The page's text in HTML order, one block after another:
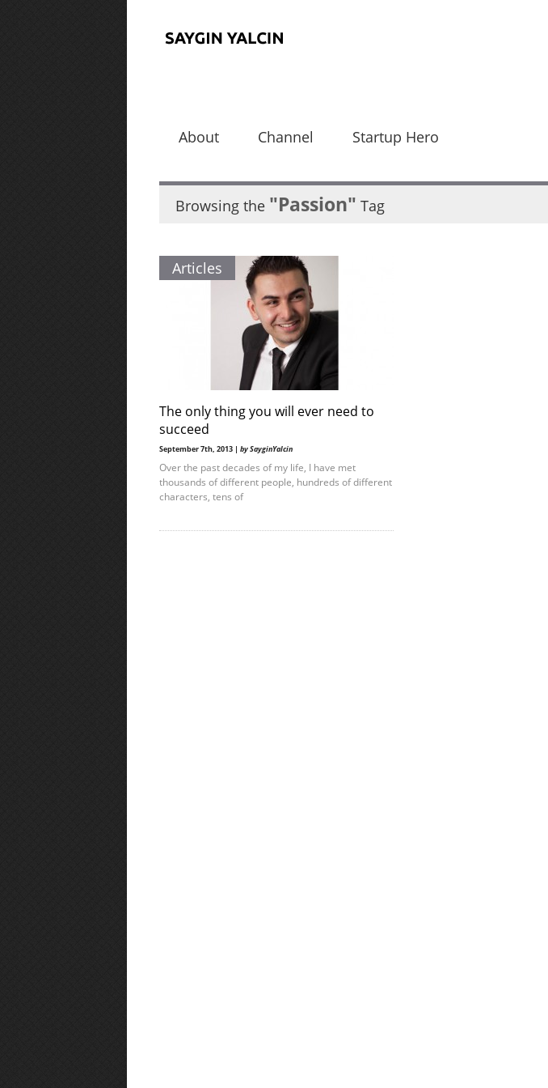
About Channel Startup Hero
Browsing the "Passion" Tag
Articles
The only thing you will ever need to
succeed
September 7th, 2013 | by SayginYalcin
Over the past decades of my life, I have met
thousands of different people, hundreds of different
characters, tens of